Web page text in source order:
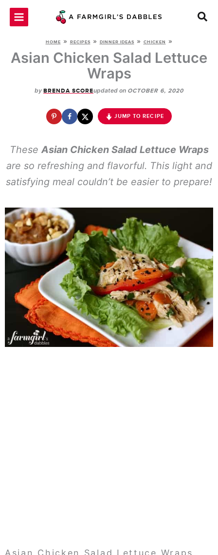
Skip
HOME » RECIPES » DINNER IDEAS » CHICKEN »
Asian Chicken Salad Lettuce
Wraps
by BRENDA SCOREupdated on OCTOBER 6, 2020
JUMP TO RECIPE
These Asian Chicken Salad Lettuce Wraps
are so refreshing and flavorful. This light and
satisfying meal couldn’t be easier to prepare!